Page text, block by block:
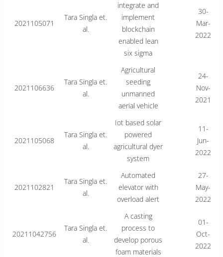
2021105071
Tara Singla et.
al.
integrate and
implement
blockchain
enabled lean
six sigma
30-
Mar-
2022
2021106636
Tara Singla et.
al.
Agricultural
seeding
unmanned
aerial vehicle
24-
Nov-
2021
2021105068
Tara Singla et.
al.
Iot based solar
powered
agricultural dyer
system
11-
Jun-
2022
2021102821
Tara Singla et.
al.
Automated
elevator with
overload alert
27-
May-
2022
20211042756
Tara Singla et.
al.
A casting
process to
develop porous
foam materials
01-
Oct-
2022